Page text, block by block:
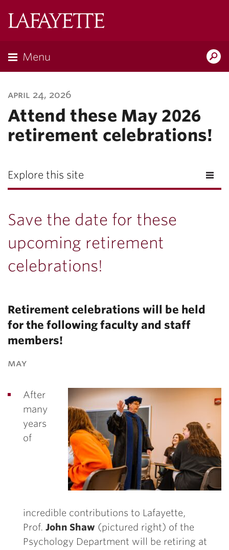
Menu
april 24, 2026
Attend these May 2026
retirement celebrations!
Explore this site
Save the date for these
upcoming retirement
celebrations!
Retirement celebrations will be held
for the following faculty and staff
members!
may
After
many
years
of
incredible contributions to Lafayette,
Prof. John Shaw (pictured right) of the
Psychology Department will be retiring at